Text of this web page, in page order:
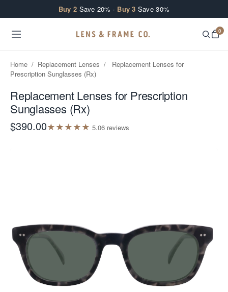
Buy 2 Save 20% · Buy 3 Save 30%
0
Home / Replacement Lenses /
Replacement Lenses for
Prescription Sunglasses (Rx)
Replacement Lenses for Prescription
Sunglasses (Rx)
$390.00★★★★★ 5.06 reviews